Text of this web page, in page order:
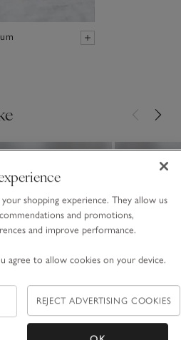
shopping experience. They allow us
and promotions,
and improve performance.
agree to allow cookies on your device.
REJECT ADVERTISING COOKIES